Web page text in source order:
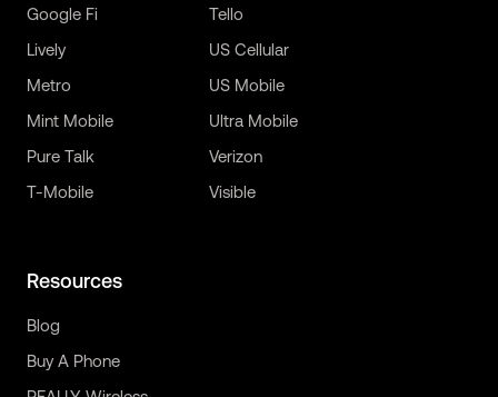
Google Fi
Lively
Metro
Mint Mobile
Pure Talk
T-Mobile
Tello
US Cellular
US Mobile
Ultra Mobile
Verizon
Visible
Resources
Blog
Buy A Phone